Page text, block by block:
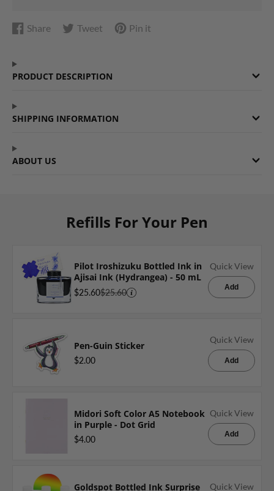
Share
Share
Facebook
Opens
a
new
Tweet
Tweet
Opens
new
Pin it
Pin
Opens
PRODUCT DESCRIPTION
SHIPPING INFORMATION
ABOUT US
Refills For Your Pen
Pilot Iroshizuku Bottled Ink in
Ajisai Ink (Hydrangea) - 50 mL
$25.60$25.60
Quick View
Add
Pen-Guin Sticker
$2.00
Quick View
Add
Midori Soft Color A5 Notebook
in Purple - Dot Grid
$4.00
Quick View
Add
Goldspot Bottled Ink Surprise Quick View